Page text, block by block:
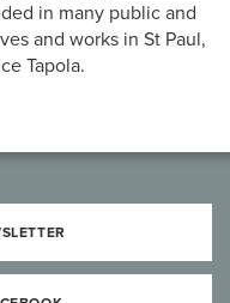
in many public and
and works in St Paul,
Tapola.